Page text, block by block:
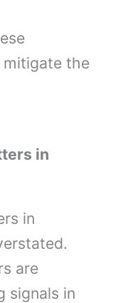
the
in
in
are
signals in